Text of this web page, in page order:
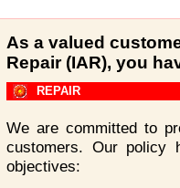
As a valued
Repair (IAR), you
REPAIR
We are committed to
customers. Our policy
objectives: